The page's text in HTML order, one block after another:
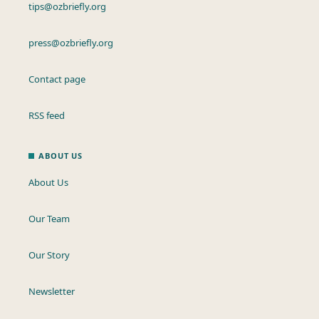
tips@ozbriefly.org
press@ozbriefly.org
Contact page
RSS feed
ABOUT US
About Us
Our Team
Our Story
Newsletter